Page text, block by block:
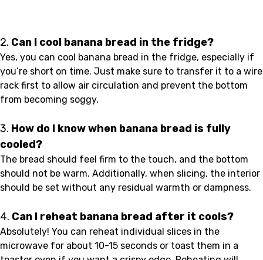
2. Can I cool banana bread in the fridge?
Yes, you can cool banana bread in the fridge, especially if
you’re short on time. Just make sure to transfer it to a wire
rack first to allow air circulation and prevent the bottom
from becoming soggy.
3. How do I know when banana bread is fully
cooled?
The bread should feel firm to the touch, and the bottom
should not be warm. Additionally, when slicing, the interior
should be set without any residual warmth or dampness.
4. Can I reheat banana bread after it cools?
Absolutely! You can reheat individual slices in the
microwave for about 10-15 seconds or toast them in a